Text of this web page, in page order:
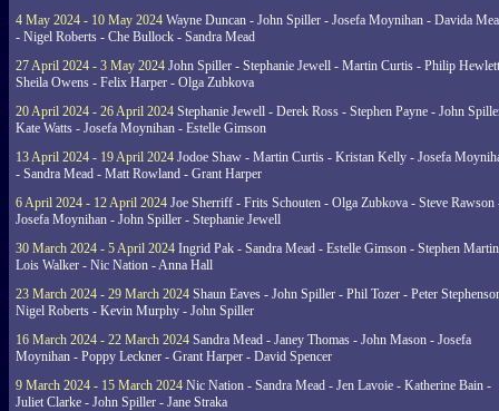
4 May 2024 - 10 May 2024 Wayne Duncan - John Spiller - Josefa Moynihan - Davida
- Nigel Roberts - Che Bullock - Sandra Mead
27 April 2024 - 3 May 2024 John Spiller - Stephanie Jewell - Martin Curtis - Philip
Sheila Owens - Felix Harper - Olga Zubkova
20 April 2024 - 26 April 2024 Stephanie Jewell - Derek Ross - Stephen Payne - John
Kate Watts - Josefa Moynihan - Estelle Gimson
13 April 2024 - 19 April 2024 Jodoe Shaw - Martin Curtis - Kristan Kelly - Josefa
- Sandra Mead - Matt Rowland - Grant Harper
6 April 2024 - 12 April 2024 Joe Sherriff - Frits Schouten - Olga Zubkova - Steve Rawson
Josefa Moynihan - John Spiller - Stephanie Jewell
30 March 2024 - 5 April 2024 Ingrid Pak - Sandra Mead - Estelle Gimson - Stephen
Lois Walker - Nic Nation - Anna Hall
23 March 2024 - 29 March 2024 Shaun Eaves - John Spiller - Phil Tozer - Peter
Nigel Roberts - Kevin Murphy - John Spiller
16 March 2024 - 22 March 2024 Sandra Mead - Janey Thomas - John Mason - Josefa
Moynihan - Poppy Leckner - Grant Harper - David Spencer
9 March 2024 - 15 March 2024 Nic Nation - Sandra Mead - Jen Lavoie - Katherine Bain -
Juliet Clarke - John Spiller - Jane Straka